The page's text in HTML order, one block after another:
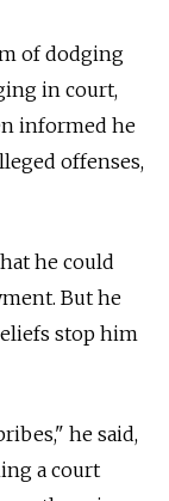
of dodging
in court,
informed he
offenses,
he could
But he
stop him
he said,
a court